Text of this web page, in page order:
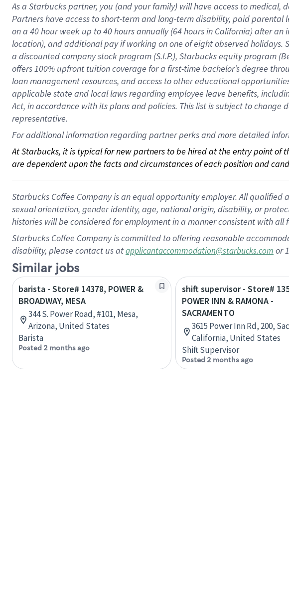
As a Starbuckspartner, you (and your family) will have access to medical,
Partners have access toshort-term and long-term disability, paid parental
on a 40 hourweek up to40 hoursannually (64 hoursin California)after an
location), andadditional payif working onone ofeightobservedholidays.
a discounted company stockprogram (S.I.P.), Starbucks equity program (
offers100% upfront tuitioncoverage for a first-time bachelor’s degree
loan management resources, and access to other educational
applicable state and local lawsregarding employee leave benefits,
Act, in accordance withitsplans andpolicies. This list is subject to change
representative.
For additional information regarding partner perks and more detailed
At Starbucks, it is typical for new partners to be hired at the entry point of
are dependent upon the facts and circumstances of each position and
Starbucks Coffee Company is an equal opportunity employer. All
sexual orientation, gender identity, age, national origin, disability, or
histories will be considered for employment in a manner consistent with
Starbucks Coffee Company is committed to offering reasonable
disability, please contact us atapplicantaccommodation@starbucks.com or
Similar jobs
barista - Store# 14378, POWER &
BROADWAY, MESA
344 S. Power Road, #101, Mesa,
Arizona, United States
Barista
Posted 2 months ago
shift supervisor - Store#
POWER INN & RAMONA -
SACRAMENTO
3615 Power Inn Rd, 200,
California, United States
Shift Supervisor
Posted 2 months ago